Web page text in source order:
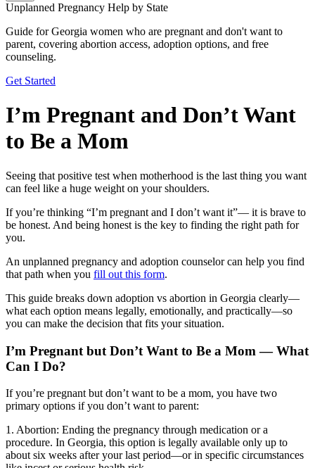
Unplanned Pregnancy Help by State
Guide for Georgia women who are pregnant and don't want to
parent, covering abortion access, adoption options, and free
counseling.
Get Started
I’m Pregnant and Don’t Want
to Be a Mom
Seeing that positive test when motherhood is the last thing you want
can feel like a huge weight on your shoulders.
If you’re thinking “I’m pregnant and I don’t want it”— it is brave to
be honest. And being honest is the key to finding the right path for
you.
An unplanned pregnancy and adoption counselor can help you find
that path when you fill out this form.
This guide breaks down adoption vs abortion in Georgia clearly—
what each option means legally, emotionally, and practically—so
you can make the decision that fits your situation.
I’m Pregnant but Don’t Want to Be a Mom — What
Can I Do?
If you’re pregnant but don’t want to be a mom, you have two
primary options if you don’t want to parent:
1. Abortion: Ending the pregnancy through medication or a
procedure. In Georgia, this option is legally available only up to
about six weeks after your last period—or in specific circumstances